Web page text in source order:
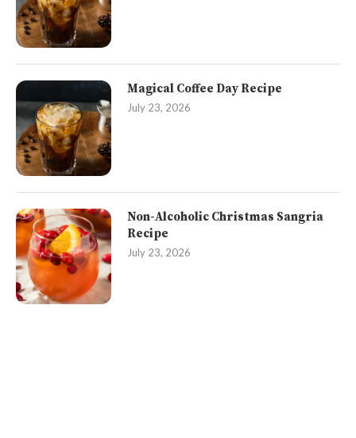
Magical Coffee Day Recipe
July 23, 2026
Non-Alcoholic Christmas Sangria
Recipe
July 23, 2026